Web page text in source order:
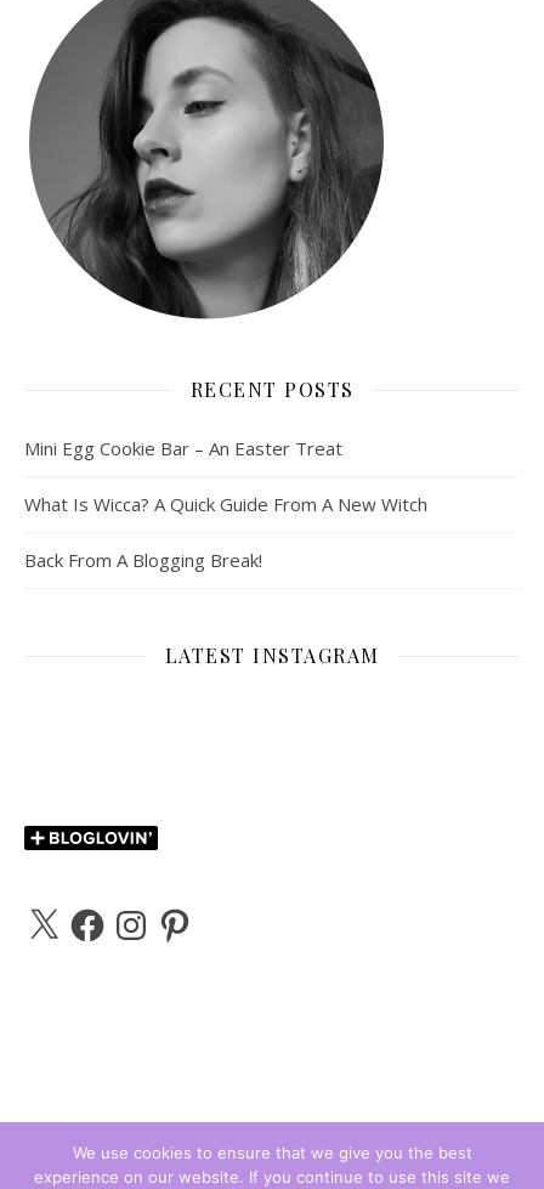
RECENT POSTS
Mini Egg Cookie Bar – An Easter Treat
What Is Wicca? A Quick Guide From A New Witch
Back From A Blogging Break!
LATEST INSTAGRAM
X FacebookInstagramPinterest
We use cookies to ensure that we give you the best
experience on our website. If you continue to use this site we